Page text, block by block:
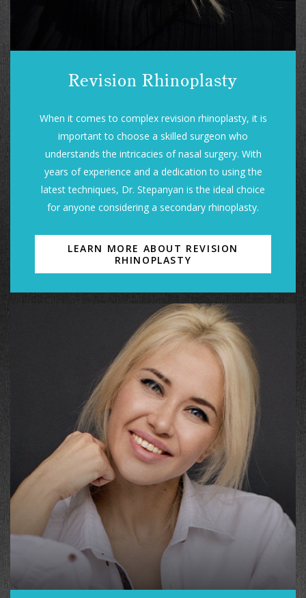
Revision Rhinoplasty
When it comes to complex revision rhinoplasty, it is
important to choose a skilled surgeon who
understands the intricacies of nasal surgery. With
years of experience and a dedication to using the
latest techniques, Dr. Stepanyan is the ideal choice
for anyone considering a secondary rhinoplasty.
LEARN MORE ABOUT REVISION
RHINOPLASTY